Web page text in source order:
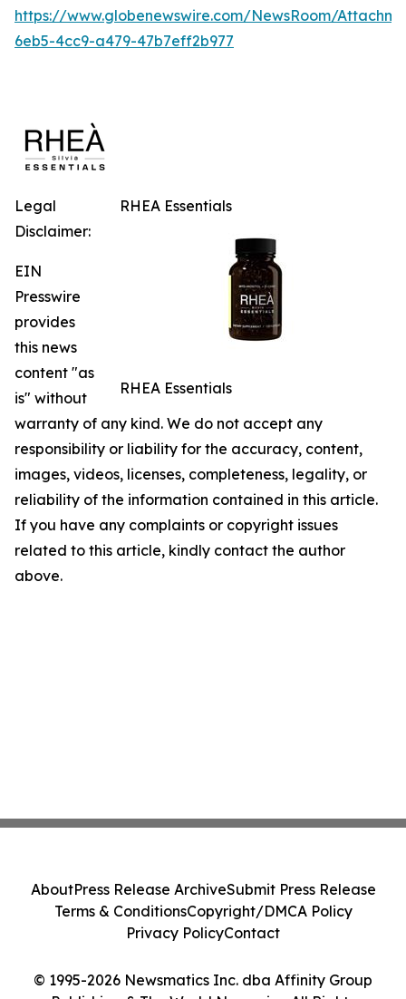
https://www.globenewswire.com/NewsRoom/
6eb5-4cc9-a479-47b7eff2b977
RHEA Essentials
RHEA Essentials
Legal
Disclaimer:
EIN
Presswire
provides
this news
content "as
is" without
warranty of any kind. We do not accept any
responsibility or liability for the accuracy, content,
images, videos, licenses, completeness, legality, or
reliability of the information contained in this article.
If you have any complaints or copyright issues
related to this article, kindly contact the author
above.
© 1995-2026 Newsmatics Inc. dba Affinity Group
AboutPress Release ArchiveSubmit Press Release
Terms & ConditionsCopyright/DMCA Policy
Privacy PolicyContact